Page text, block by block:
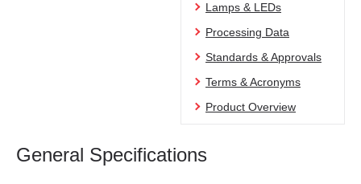
Lamps & LEDs
Processing Data
Standards & Approvals
Terms & Acronyms
Product Overview
General Specifications